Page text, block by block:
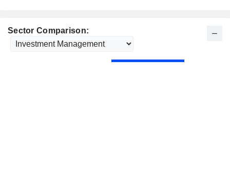
Sector Comparison: